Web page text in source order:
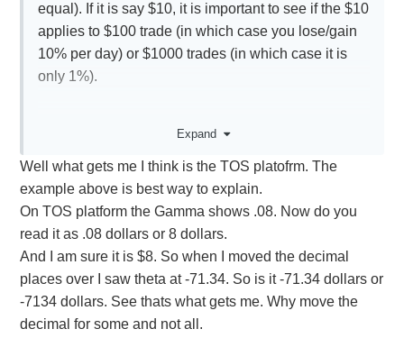
equal). If it is say $10, it is important to see if the $10
applies to $100 trade (in which case you lose/gain
10% per day) or $1000 trades (in which case it is
only 1%).
tell you much. Same for gamma and vega.
Expand
Well what gets me I think is the TOS platofrm. The
example above is best way to explain.
On TOS platform the Gamma shows .08. Now do you
read it as .08 dollars or 8 dollars.
And I am sure it is $8. So when I moved the decimal
places over I saw theta at -71.34. So is it -71.34 dollars or
-7134 dollars. See thats what gets me. Why move the
decimal for some and not all.